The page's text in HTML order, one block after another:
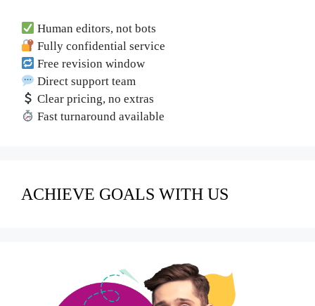
Human editors, not bots
Fully confidential service
Free revision window
Direct support team
Clear pricing, no extras
Fast turnaround available
ACHIEVE GOALS WITH US